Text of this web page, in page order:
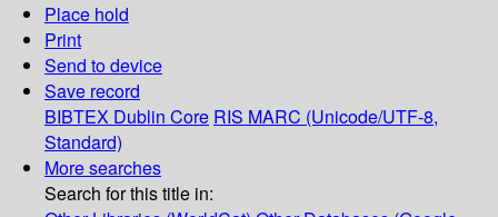
Place hold
Print
Send to device
Save record
BIBTEX Dublin Core RIS MARC (Unicode/UTF-8,
Standard)
More searches
Search for this title in: